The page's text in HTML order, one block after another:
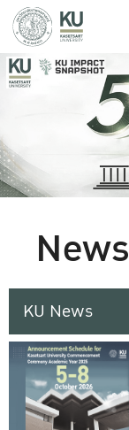
KU News